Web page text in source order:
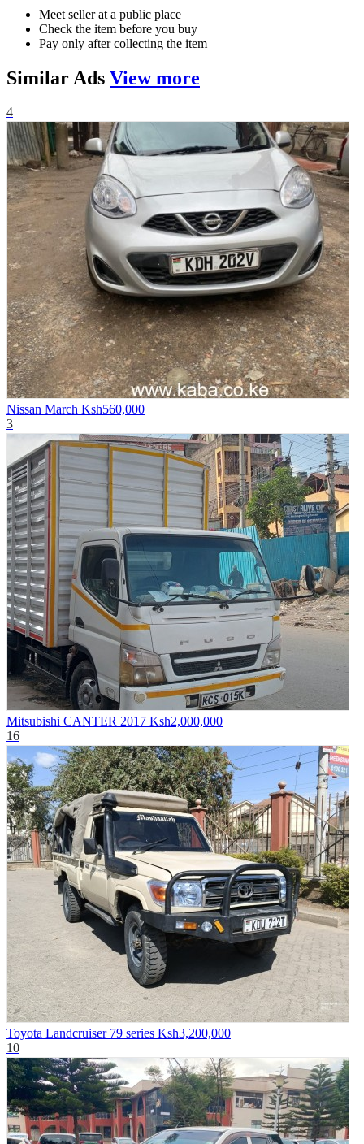
Meet seller at a public place
Check the item before you buy
Pay only after collecting the item
Similar Ads View more
4
Nissan March Ksh560,000
3
Mitsubishi CANTER 2017 Ksh2,000,000
16
Toyota Landcruiser 79 series Ksh3,200,000
10